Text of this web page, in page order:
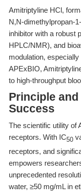
Amitriptyline HCl,
N,N-dimethylpropan-
inhibitor with a robust
HPLC/NMR), and
modulation,
APExBIO,
to high-throughput
Principle
Success
The scientific utility of
receptors. With IC50
receptors, and
empowers
unprecedented
water, ≥50 mg/mL in